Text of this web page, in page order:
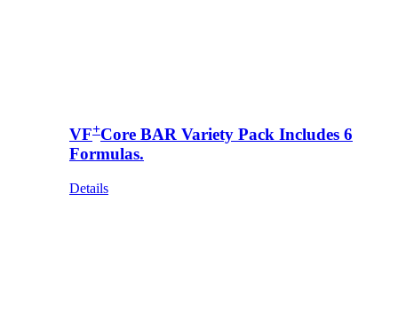
VF+Core BAR Variety Pack Includes 6
Formulas.
Details